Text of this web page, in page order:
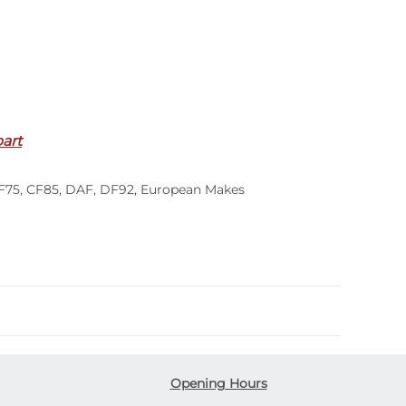
, CF85, DAF, DF92, European Makes
Opening Hours